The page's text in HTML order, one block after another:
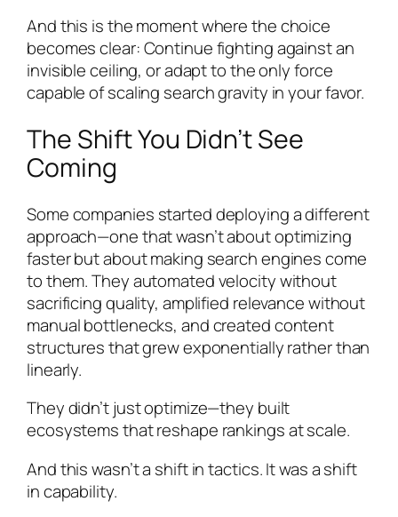
And this is the moment where the choice
becomes clear: Continue fighting against an
invisible ceiling, or adapt to the only force
capable of scaling search gravity in your favor.
The Shift You Didn’t See
Coming
Some companies started deploying a different
approach—one that wasn’t about optimizing
faster but about making search engines come
to them. They automated velocity without
sacrificing quality, amplified relevance without
manual bottlenecks, and created content
structures that grew exponentially rather than
linearly.
They didn’t just optimize—they built
ecosystems that reshape rankings at scale.
And this wasn’t a shift in tactics. It was a shift
in capability.